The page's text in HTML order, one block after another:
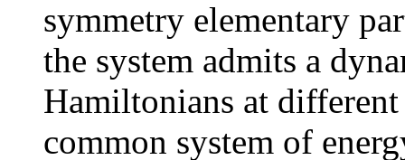
symmetry elementary
the system admits a
Hamiltonians at different
common system of